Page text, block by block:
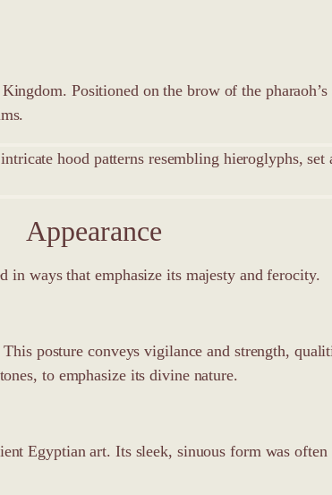
Positioned on the brow of the
Appearance
in ways that emphasize its majesty and ferocity.
posture conveys vigilance and strength,
to emphasize its divine nature.
Egyptian art. Its sleek, sinuous form was